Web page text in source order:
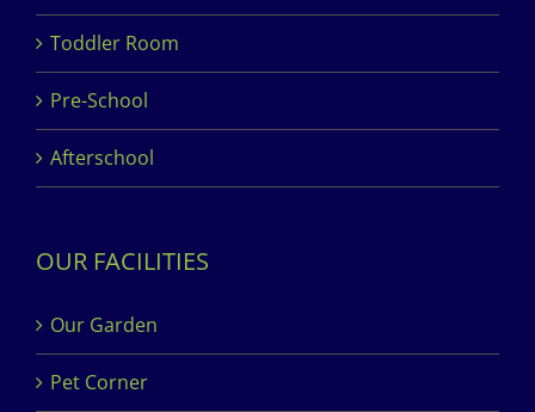
Toddler Room
Pre-School
Afterschool
OUR FACILITIES
Our Garden
Pet Corner